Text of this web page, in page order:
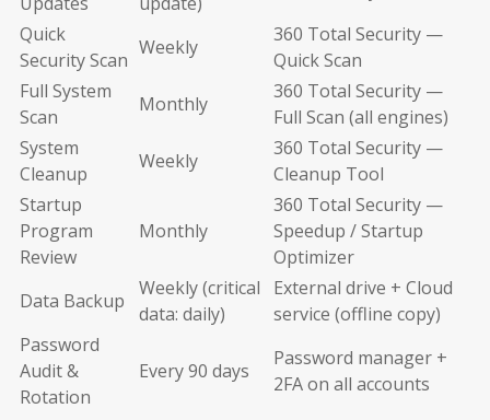
Quick
Security Scan
Weekly
360 Total Security —
Quick Scan
Full System
Scan
Monthly
360 Total Security —
Full Scan (all engines)
System
Cleanup
Weekly
360 Total Security —
Cleanup Tool
Startup
Program
Review
Monthly
360 Total Security —
Speedup / Startup
Optimizer
Data Backup
Weekly (critical
data: daily)
External drive + Cloud
service (offline copy)
Password
Audit &
Rotation
Every 90 days
Password manager +
2FA on all accounts